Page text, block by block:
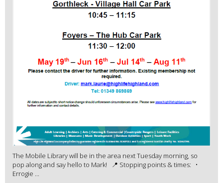
The Mobile Library will be in the area next Tuesday morning, so
pop along and say hello to Mark! 📍 Stopping points & times: •
Errogie ...